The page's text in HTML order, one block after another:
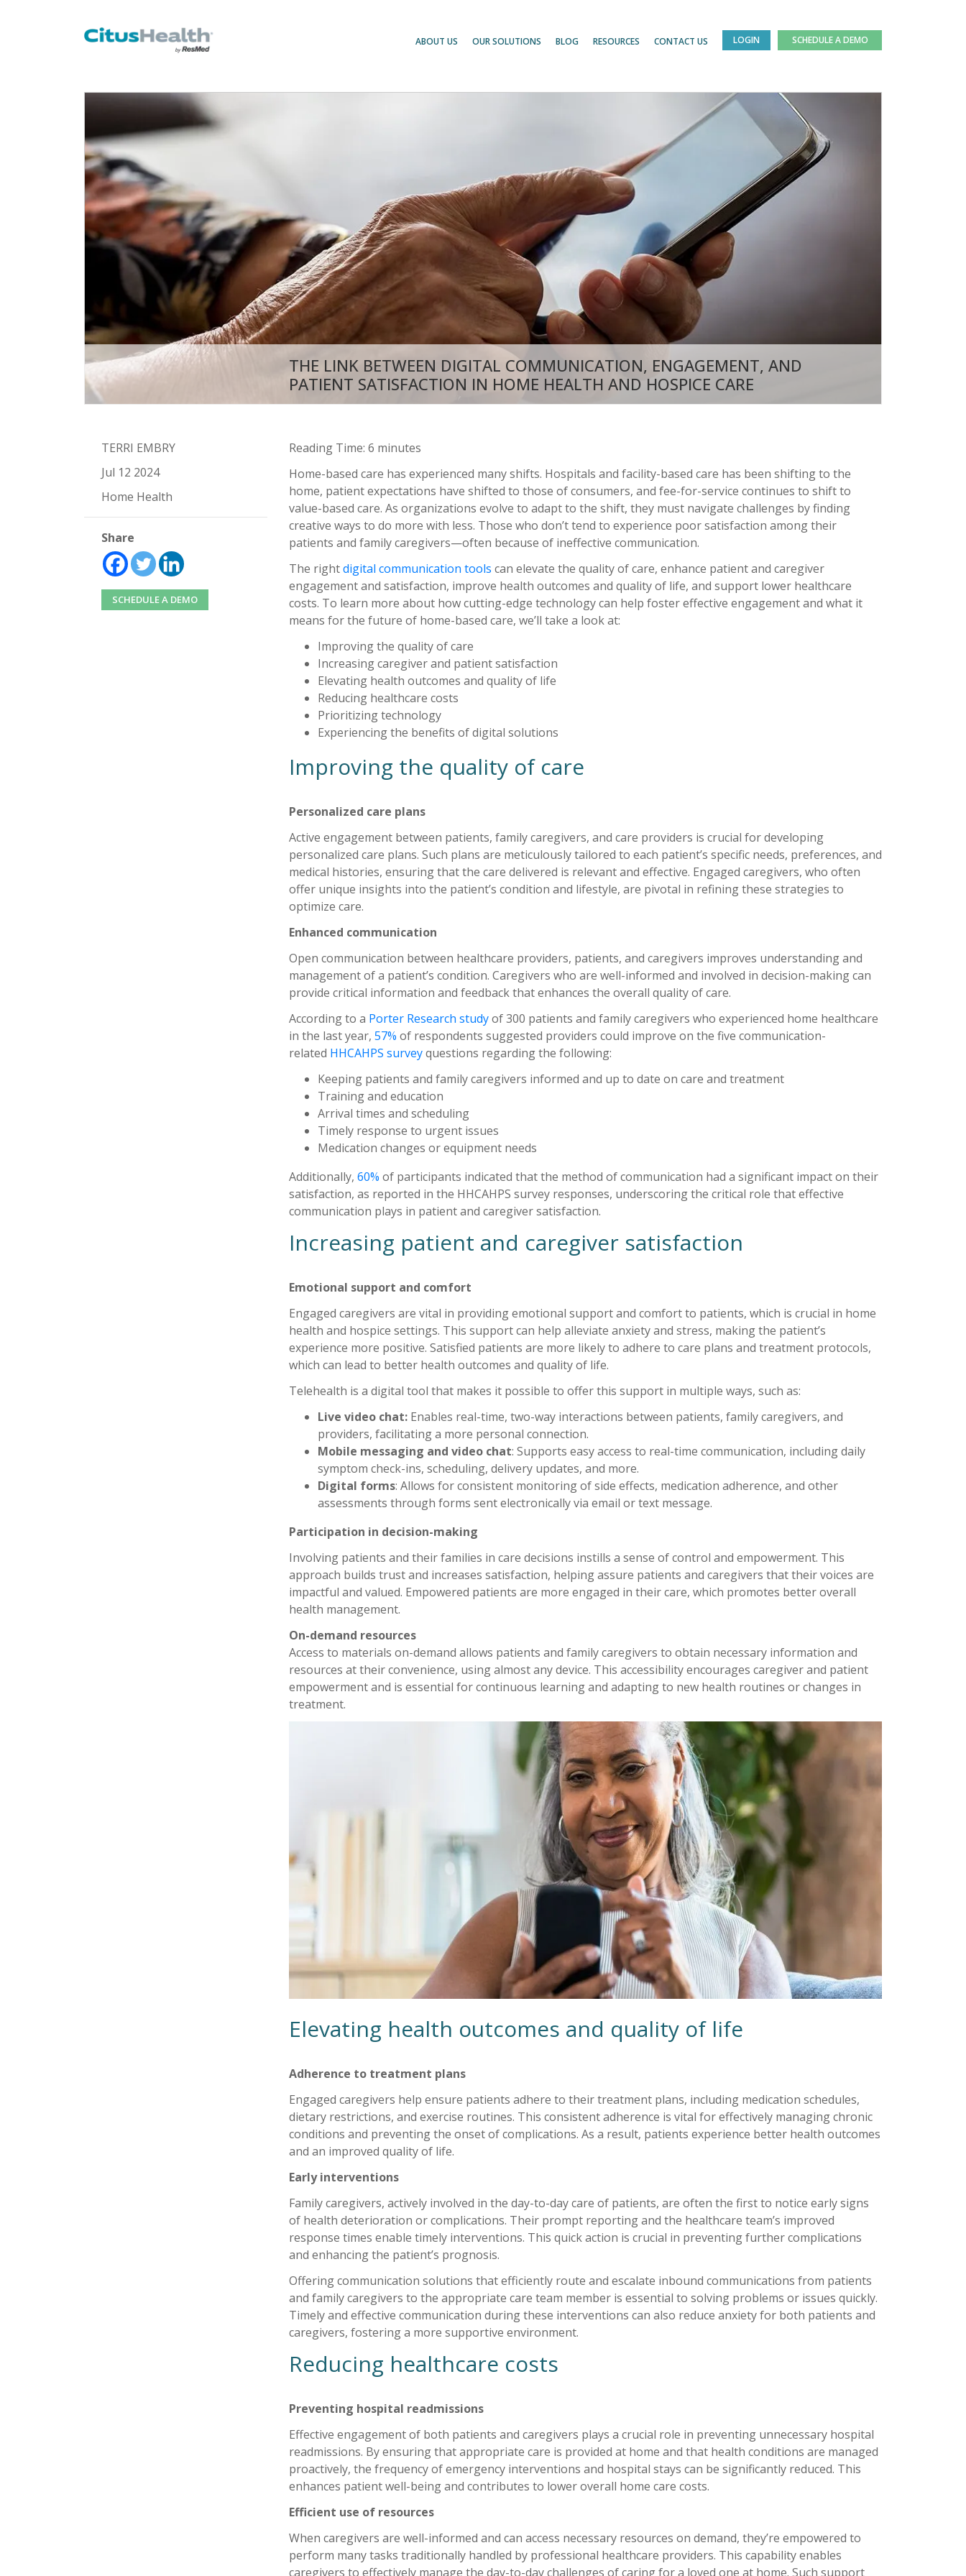
ABOUT US OUR SOLUTIONS BLOG RESOURCES CONTACT US LOGIN SCHEDULE A DEMO
THE LINK BETWEEN DIGITAL COMMUNICATION, ENGAGEMENT, AND
PATIENT SATISFACTION IN HOME HEALTH AND HOSPICE CARE
TERRI EMBRY
Jul 12 2024
Home Health
Share
SCHEDULE A DEMO
Reading Time: 6 minutes
Home-based care has experienced many shifts. Hospitals and facility-based care has been shifting to the
home, patient expectations have shifted to those of consumers, and fee-for-service continues to shift to
value-based care. As organizations evolve to adapt to the shift, they must navigate challenges by finding
creative ways to do more with less. Those who don’t tend to experience poor satisfaction among their
patients and family caregivers—often because of ineffective communication.
The rightdigital communication tools can elevate the quality of care, enhance patient and caregiver
engagement and satisfaction, improve health outcomes and quality of life, and support lower healthcare
costs. To learn more about how cutting-edge technology can help foster effective engagement and what it
means for the future of home-based care, we’ll take a look at:
Improving the quality of care
Increasing caregiver and patient satisfaction
Elevating health outcomes and quality of life
Reducing healthcare costs
Prioritizing technology
Experiencing the benefits of digital solutions
Improving the quality of care
Personalized care plans
Active engagement between patients, family caregivers, and care providers is crucial for developing
personalized care plans. Such plans are meticulously tailored to each patient’s specific needs, preferences, and
medical histories, ensuring that the care delivered is relevant and effective. Engaged caregivers, who often
offer unique insights into the patient’s condition and lifestyle, are pivotal in refining these strategies to
optimize care.
Enhanced communication
Open communication between healthcare providers, patients, and caregivers improves understanding and
management of a patient’s condition. Caregivers who are well-informed and involved in decision-making can
provide critical information and feedback that enhances the overall quality of care.
According to a Porter Research studyof 300 patients and family caregivers who experienced home healthcare
in the last year, 57% of respondents suggested providers could improve on the five communication-
related HHCAHPS surveyquestions regarding the following:
Keeping patients and family caregivers informed and up to date on care and treatment
Training and education
Arrival times and scheduling
Timely response to urgent issues
Medication changes or equipment needs
Additionally, 60% of participants indicated that the method of communication had a significant impact on their
satisfaction, as reported in the HHCAHPS survey responses, underscoring the critical role that effective
communication plays in patient and caregiver satisfaction.
Increasing patient and caregiver satisfaction
Emotional support and comfort
Engaged caregivers are vital in providing emotional support and comfort to patients, which is crucial in home
health and hospice settings. This support can help alleviate anxiety and stress, making the patient’s
experience more positive. Satisfied patients are more likely to adhere to care plans and treatment protocols,
which can lead to better health outcomes and quality of life.
Telehealth is a digital tool that makes it possible to offer this support in multiple ways, such as:
Live video chat: Enables real-time, two-way interactions between patients, family caregivers, and
providers, facilitating a more personal connection.
Mobile messaging and video chat: Supports easy access to real-time communication, including daily
symptom check-ins, scheduling, delivery updates, and more.
Digital forms: Allows for consistent monitoring of side effects, medication adherence, and other
assessments through forms sent electronically via email or text message.
Participation in decision-making
Involving patients and their families in care decisions instills a sense of control and empowerment. This
approach builds trust and increases satisfaction, helping assure patients and caregivers that their voices are
impactful and valued. Empowered patients are more engaged in their care, which promotes better overall
health management.
On-demand resources
Access to materials on-demand allows patients and family caregivers to obtain necessary information and
resources at their convenience, using almost any device. This accessibility encourages caregiver and patient
empowerment and is essential for continuous learning and adapting to new health routines or changes in
treatment.
Elevating health outcomes and quality of life
Adherence to treatment plans
Engaged caregivers help ensure patients adhere to their treatment plans, including medication schedules,
dietary restrictions, and exercise routines. This consistent adherence is vital for effectively managing chronic
conditions and preventing the onset of complications. As a result, patients experience better health outcomes
and an improved quality of life.
Early interventions
Family caregivers, actively involved in the day-to-day care of patients, are often the first to notice early signs
of health deterioration or complications. Their prompt reporting and the healthcare team’s improved
response times enable timely interventions. This quick action is crucial in preventing further complications
and enhancing the patient’s prognosis.
Offering communication solutions that efficiently route and escalate inbound communications from patients
and family caregivers to the appropriate care team member is essential to solving problems or issues quickly.
Timely and effective communication during these interventions can also reduce anxiety for both patients and
caregivers, fostering a more supportive environment.
Reducing healthcare costs
Preventing hospital readmissions
Effective engagement of both patients and caregivers plays a crucial role in preventing unnecessary hospital
readmissions. By ensuring that appropriate care is provided at home and that health conditions are managed
proactively, the frequency of emergency interventions and hospital stays can be significantly reduced. This
enhances patient well-being and contributes to lower overall home care costs.
Efficient use of resources
When caregivers are well-informed and can access necessary resources on demand, they’re empowered to
perform many tasks traditionally handled by professional healthcare providers. This capability enables
caregivers to effectively manage the day-to-day challenges of caring for a loved one at home. Such support